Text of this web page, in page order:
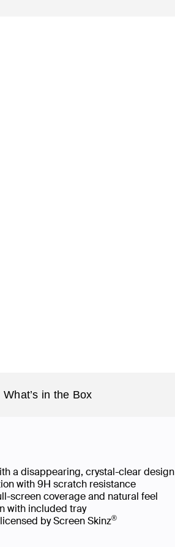
What’s in the Box
a disappearing, crystal-clear design
with 9H scratch resistance
screen coverage and natural feel
with included tray
by Screen Skinz®